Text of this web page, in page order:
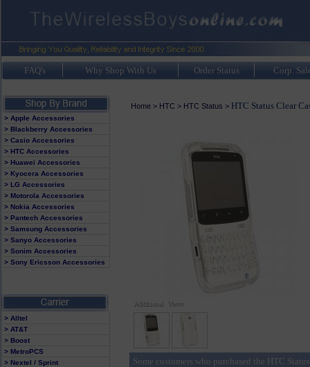
FAQ's Why Shop With Us Order Status Corp.
> Apple Accessories
> Blackberry Accessories
> Casio Accessories
> HTC Accessories
> Huawei Accessories
> Kyocera Accessories
> LG Accessories
> Motorola Accessories
> Nokia Accessories
> Pantech Accessories
> Samsung Accessories
> Sanyo Accessories
> Sonim Accessories
> Sony Ericsson Accessories
> Alltel
> AT&T
> Boost
> MetroPCS
> Nextel / Sprint
Home> HTC > HTC Status > HTC Status Clear
Some customers who purchased the HTC